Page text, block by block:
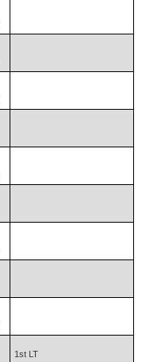
1st LT